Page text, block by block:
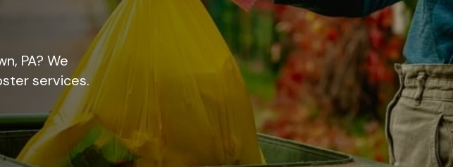
PA? We
services.